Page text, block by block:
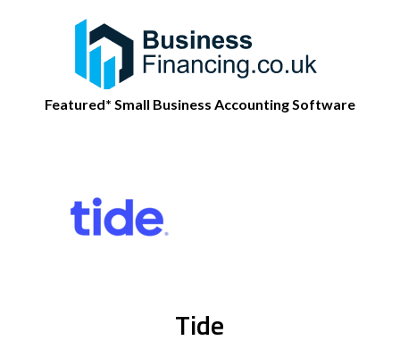
Featured* Small Business Accounting Software
Tide